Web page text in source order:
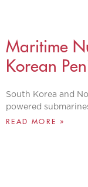
Maritime
Korean
South Korea and
powered
READ MORE »